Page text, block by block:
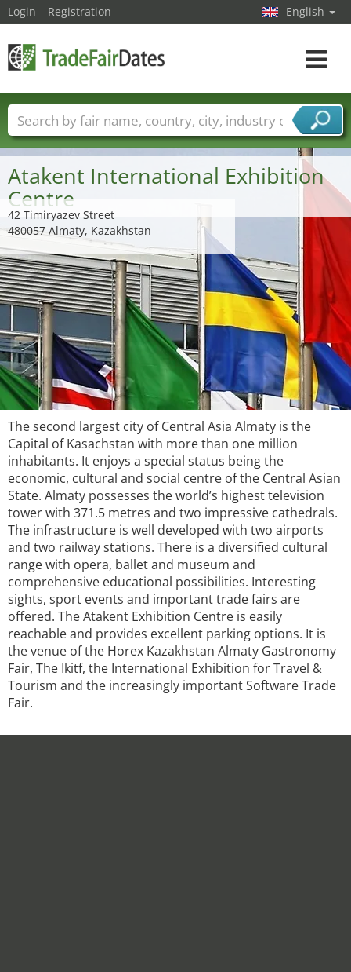
Atakent International Exhibition
Centre
42 Timiryazev Street
480057 Almaty, Kazakhstan
The second largest city of Central Asia Almaty is the
Capital of Kasachstan with more than one million
inhabitants. It enjoys a special status being the
economic, cultural and social centre of the Central Asian
State. Almaty possesses the world’s highest television
tower with 371.5 metres and two impressive cathedrals.
The infrastructure is well developed with two airports
and two railway stations. There is a diversified cultural
range with opera, ballet and museum and
comprehensive educational possibilities. Interesting
sights, sport events and important trade fairs are
offered. The Atakent Exhibition Centre is easily
reachable and provides excellent parking options. It is
the venue of the Horex Kazakhstan Almaty Gastronomy
Fair, The Ikitf, the International Exhibition for Travel &
Tourism and the increasingly important Software Trade
Fair.
Login Registration English
Toggle
Trade fair names Countries
Cities
Fair sectors
Service provider sectors